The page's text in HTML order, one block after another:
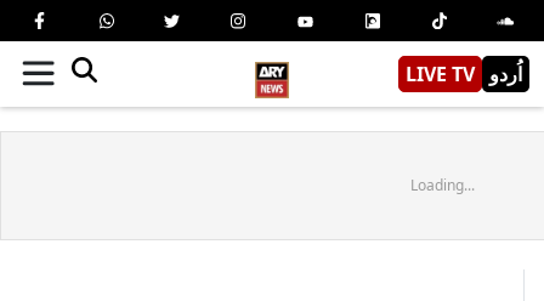
LIVE TV اُردو
Loading...